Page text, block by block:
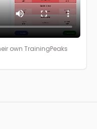
own TrainingPeaks